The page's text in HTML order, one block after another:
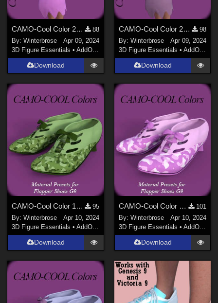
CAMO-Cool Color 24 for Flapper dForce Dress Genesis 9 in Daz Studio
88
By:Winterbrose
Apr 09, 2024
3D Figure Essentials •AddOns Materials
Download
CAMO-Cool Color 29 for Flapper dForce Dress Genesis 9 in Daz Studio
98
By: Winterbrose
Apr 09, 2024
3D Figure Essentials • AddOns
Download
CAMO-Cool Color 10 for Flapper Shoes Genesis 9 in Daz Studio
95
By:Winterbrose
Apr 10, 2024
3D Figure Essentials •AddOns Materials
Download
CAMO-Cool Color 24 for Flapper Shoes Genesis 9 in Daz Studio
101
By: Winterbrose
Apr 10, 2024
3D Figure Essentials • AddOns
Download